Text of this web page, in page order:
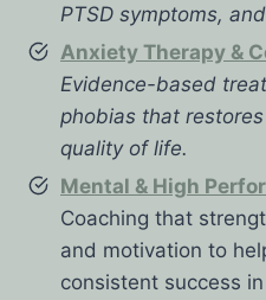
PTSD symptoms,
Anxiety Therapy &
Evidence-based
phobias that
quality of life.
Mental & High
Coaching that
and motivation to
consistent success